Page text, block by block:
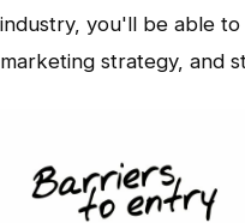
industry, you'll be able
marketing strategy, and